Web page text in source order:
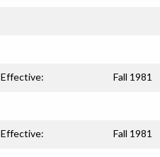
Effective: Fall 1981
Effective: Fall 1981